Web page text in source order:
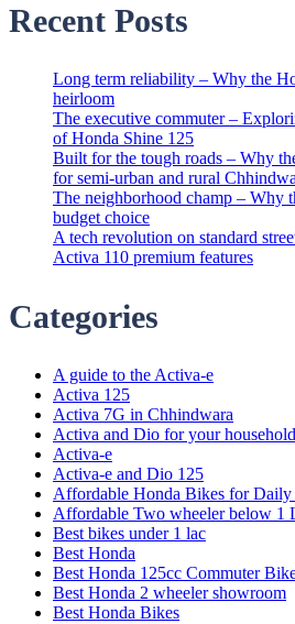
Recent Posts
Long term reliability – Why the
heirloom
The executive commuter –
of Honda Shine 125
Built for the tough roads – Why
for semi-urban and rural
The neighborhood champ – Why
budget choice
A tech revolution on standard
Activa 110 premium features
Categories
A guide to the Activa-e
Activa 125
Activa 7G in Chhindwara
Activa and Dio for your household
Activa-e
Activa-e and Dio 125
Affordable Honda Bikes for Daily
Affordable Two wheeler below 1
Best bikes under 1 lac
Best Honda
Best Honda 125cc Commuter
Best Honda 2 wheeler showroom
Best Honda Bikes